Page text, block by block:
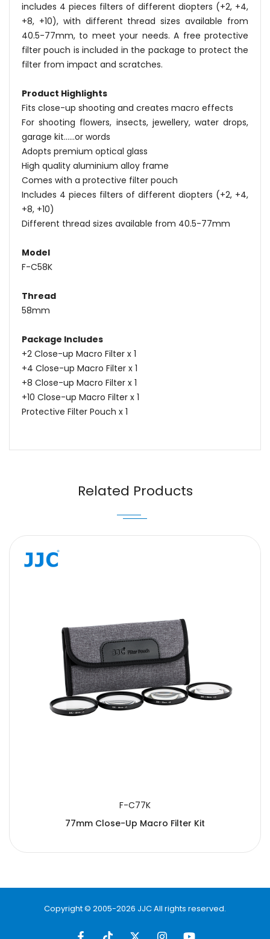
includes 4 pieces filters of different diopters (+2, +4,
+8, +10), with different thread sizes available from
40.5-77mm, to meet your needs. A free protective
filter pouch is included in the package to protect the
filter from impact and scratches.
Product Highlights
Fits close-up shooting and creates macro effects
For shooting flowers, insects, jewellery, water drops,
garage kit......or words
Adopts premium optical glass
High quality aluminium alloy frame
Comes with a protective filter pouch
Includes 4 pieces filters of different diopters (+2, +4,
+8, +10)
Different thread sizes available from 40.5-77mm
Model
F-C58K
Thread
58mm
Package Includes
+2 Close-up Macro Filter x 1
+4 Close-up Macro Filter x 1
+8 Close-up Macro Filter x 1
+10 Close-up Macro Filter x 1
Protective Filter Pouch x 1
Related Products
F-C77K
77mm Close-Up Macro Filter Kit
Copyright © 2005-2026 JJC All rights reserved.